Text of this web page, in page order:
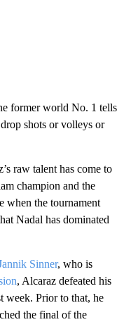
former world No. 1 tells
shots or volleys or
raw talent has come to
champion and the
when the tournament
Nadal has dominated
Sinner, who is
, Alcaraz defeated his
week. Prior to that, he
the final of the